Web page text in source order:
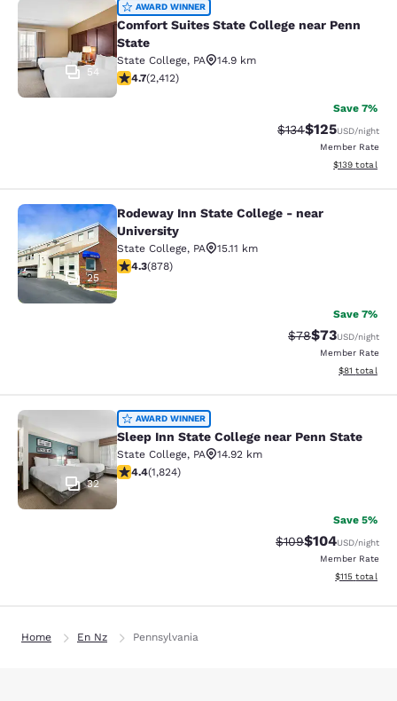
Comfort Suites State College near
54
AWARD WINNER
Comfort Suites State College near Penn
State
State College, PA
14.9 km
4.67 stars rating. Exceptional. 2412 reviews
4.7(2,412)
Save 7%
Strikethrough Rate:
$134Discounted
$125USD/night
Member Rate
View
$139 total
Rodeway Inn State College - near
25
Rodeway Inn State College - near
University
State College, PA
15.11 km
4.3 stars rating. Excellent. 878 reviews
4.3(878)
Save 7%
Strikethrough
$78Discounted
$73USD/night
Member Rate
View
$81 total
Sleep Inn State College near Penn
32
AWARD WINNER
Sleep Inn State College near Penn State
State College, PA
14.92 km
4.4 stars rating. Excellent. 1824 reviews
4.4(1,824)
Save 5%
Strikethrough Rate:
$109Discounted
$104USD/night
Member Rate
View
$115 total
Home En Nz Pennsylvania